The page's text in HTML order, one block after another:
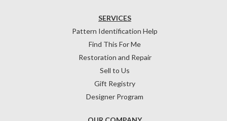
SERVICES
Pattern Identification Help
Find This For Me
Restoration and Repair
Sell to Us
Gift Registry
Designer Program